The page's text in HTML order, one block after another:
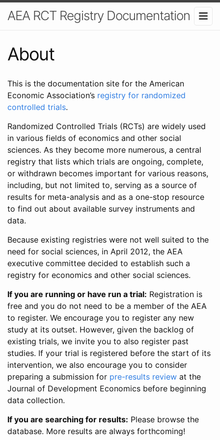
AEA RCT Registry Documentation
About
This is the documentation site for the American
Economic Association’s registry for randomized
controlled trials.
Randomized Controlled Trials (RCTs) are widely used
in various fields of economics and other social
sciences. As they become more numerous, a central
registry that lists which trials are ongoing, complete,
or withdrawn becomes important for various reasons,
including, but not limited to, serving as a source of
results for meta-analysis and as a one-stop resource
to find out about available survey instruments and
data.
Because existing registries were not well suited to the
need for social sciences, in April 2012, the AEA
executive committee decided to establish such a
registry for economics and other social sciences.
If you are running or have run a trial: Registration is
free and you do not need to be a member of the AEA
to register. We encourage you to register any new
study at its outset. However, given the backlog of
existing trials, we invite you to also register past
studies. If your trial is registered before the start of its
intervention, we also encourage you to consider
preparing a submission for pre-results review at the
Journal of Development Economics before beginning
data collection.
If you are searching for results: Please browse the
database. More results are always forthcoming!